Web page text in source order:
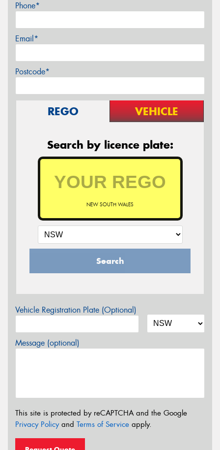
Phone*
Email*
Postcode*
REGO VEHICLE
Search by licence plate:
NEW SOUTH WALES
Search
Vehicle Registration Plate (Optional)
Message (optional)
This site is protected by reCAPTCHA and the Google
Privacy Policyand Terms of Service apply.